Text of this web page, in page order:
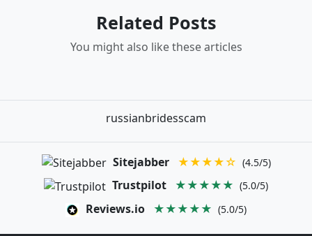
Related Posts
You might also like these articles
russianbridesscam
Sitejabber ★★★★☆ (4.5/5)
Trustpilot ★★★★★ (5.0/5)
Reviews.io ★★★★★ (5.0/5)